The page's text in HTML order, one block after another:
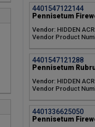
4401547122144
Pennisetum
Vendor: HIDDEN
Vendor Product
4401547121288
Pennisetum
Vendor: HIDDEN
Vendor Product
4401336625050
Pennisetum